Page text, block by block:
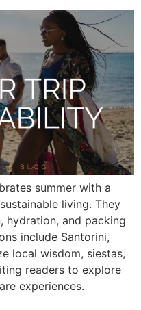
summer with a
living. They
hydration, and packing
include Santorini,
local wisdom, siestas,
readers to explore
experiences.